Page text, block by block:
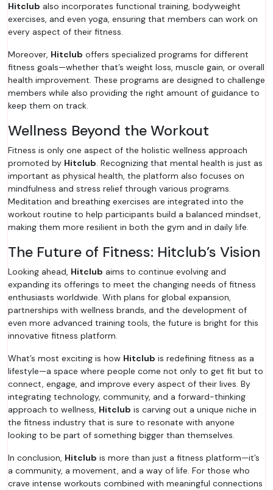
Hitclub also incorporates functional training, bodyweight
exercises, and even yoga, ensuring that members can work on
every aspect of their fitness.
Moreover, Hitclub offers specialized programs for different
fitness goals—whether that’s weight loss, muscle gain, or overall
health improvement. These programs are designed to challenge
members while also providing the right amount of guidance to
keep them on track.
Wellness Beyond the Workout
Fitness is only one aspect of the holistic wellness approach
promoted by Hitclub. Recognizing that mental health is just as
important as physical health, the platform also focuses on
mindfulness and stress relief through various programs.
Meditation and breathing exercises are integrated into the
workout routine to help participants build a balanced mindset,
making them more resilient in both the gym and in daily life.
The Future of Fitness: Hitclub’s Vision
Looking ahead, Hitclub aims to continue evolving and
expanding its offerings to meet the changing needs of fitness
enthusiasts worldwide. With plans for global expansion,
partnerships with wellness brands, and the development of
even more advanced training tools, the future is bright for this
innovative fitness platform.
What’s most exciting is how Hitclub is redefining fitness as a
lifestyle—a space where people come not only to get fit but to
connect, engage, and improve every aspect of their lives. By
integrating technology, community, and a forward-thinking
approach to wellness, Hitclub is carving out a unique niche in
the fitness industry that is sure to resonate with anyone
looking to be part of something bigger than themselves.
In conclusion, Hitclub is more than just a fitness platform—it’s
a community, a movement, and a way of life. For those who
crave intense workouts combined with meaningful connections